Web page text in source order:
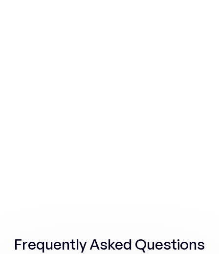
Frequently Asked Questions